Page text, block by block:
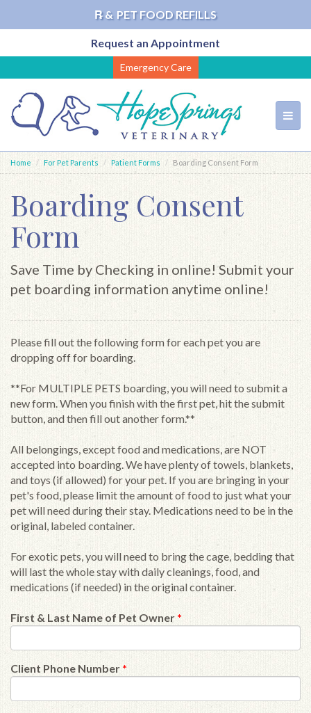
℞ & PET FOOD REFILLS
Request an Appointment
to
main
content
Emergency Care
Home For Pet Parents Patient Forms Boarding Consent Form
Boarding Consent
Form
Save Time by Checking in online! Submit your
pet boarding information anytime online!
Please fill out the following form for each pet you are
dropping off for boarding.
**For MULTIPLE PETS boarding, you will need to submit a
new form. When you finish with the first pet, hit the submit
button, and then fill out another form.**
All belongings, except food and medications, are NOT
accepted into boarding. We have plenty of towels, blankets,
and toys (if allowed) for your pet. If you are bringing in your
pet's food, please limit the amount of food to just what your
pet will need during their stay. Medications need to be in the
original, labeled container.
For exotic pets, you will need to bring the cage, bedding that
will last the whole stay with daily cleanings, food, and
medications (if needed) in the original container.
First & Last Name of Pet Owner *
Client Phone Number *